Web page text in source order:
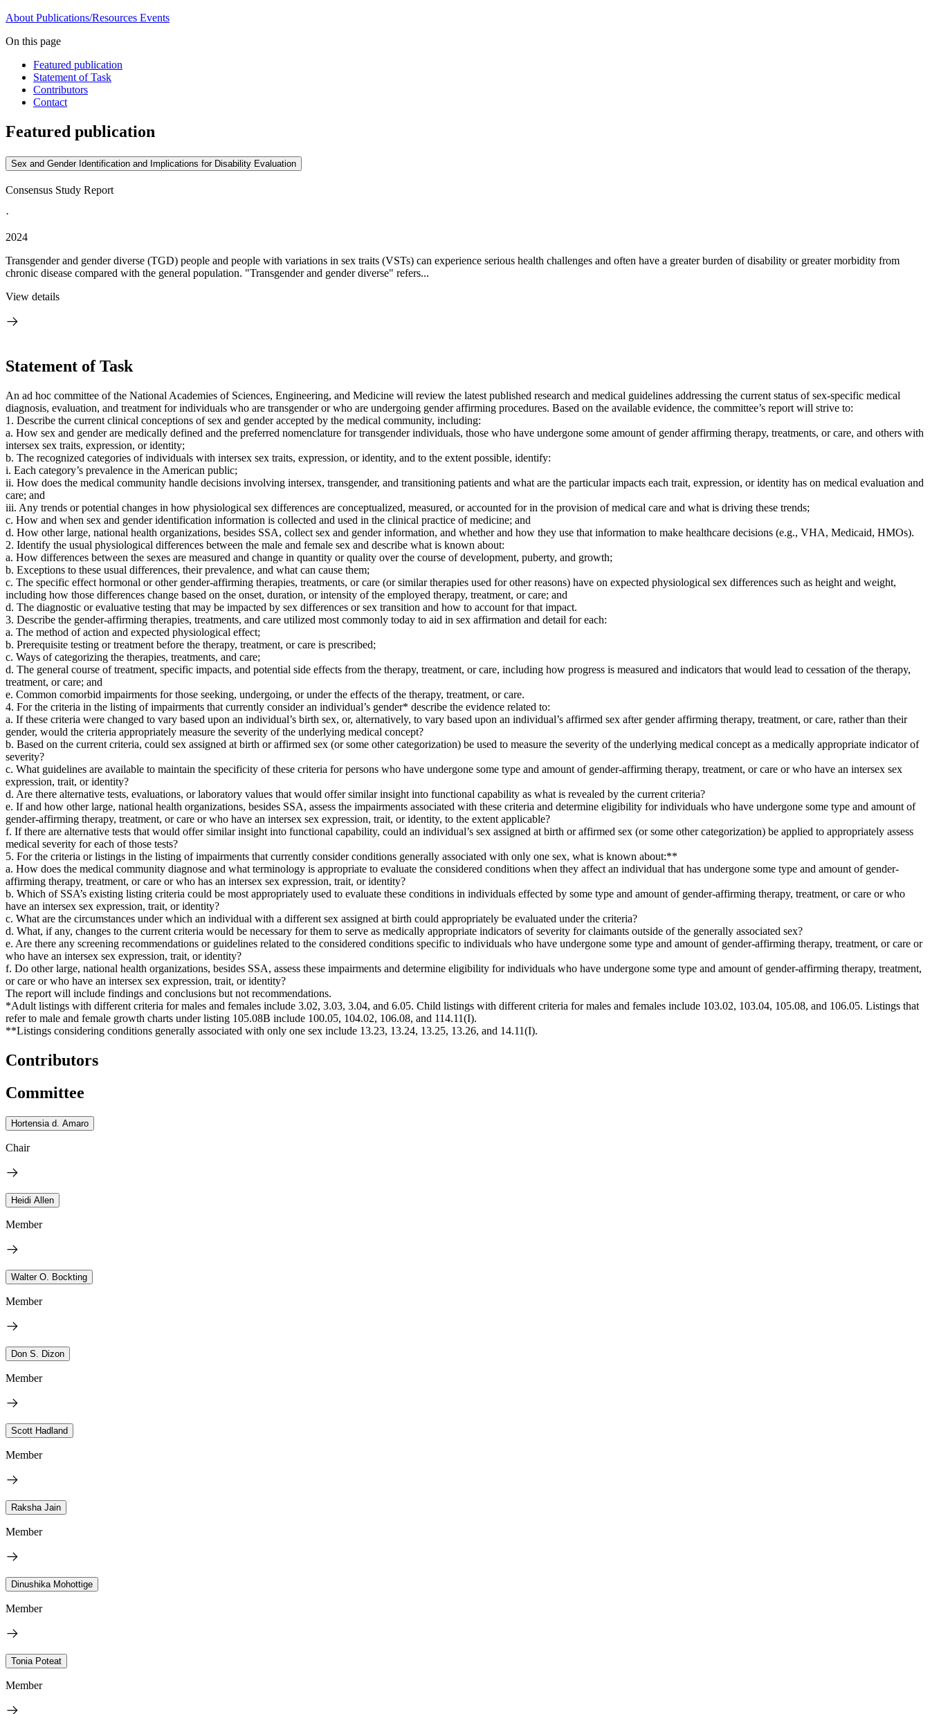
About Publications/Resources Events
On this page
Featured publication
Statement of Task
Contributors
Contact
Featured publication
Sex and Gender Identification and Implications for Disability Evaluation
Consensus Study Report
·
2024
Transgender and gender diverse (TGD) people and people with variations in sex traits (VSTs) can experience serious health challenges and often have a greater burden of disability or greater morbidity from
chronic disease compared with the general population. "Transgender and gender diverse" refers...
View details
Statement of Task
An ad hoc committee of the National Academies of Sciences, Engineering, and Medicine will review the latest published research and medical guidelines addressing the current status of sex-specific medical
diagnosis, evaluation, and treatment for individuals who are transgender or who are undergoing gender affirming procedures. Based on the available evidence, the committee’s report will strive to:
1. Describe the current clinical conceptions of sex and gender accepted by the medical community, including:
a. How sex and gender are medically defined and the preferred nomenclature for transgender individuals, those who have undergone some amount of gender affirming therapy, treatments, or care, and others with
intersex sex traits, expression, or identity;
b. The recognized categories of individuals with intersex sex traits, expression, or identity, and to the extent possible, identify:
i. Each category’s prevalence in the American public;
ii. How does the medical community handle decisions involving intersex, transgender, and transitioning patients and what are the particular impacts each trait, expression, or identity has on medical evaluation and
care; and
iii. Any trends or potential changes in how physiological sex differences are conceptualized, measured, or accounted for in the provision of medical care and what is driving these trends;
c. How and when sex and gender identification information is collected and used in the clinical practice of medicine; and
d. How other large, national health organizations, besides SSA, collect sex and gender information, and whether and how they use that information to make healthcare decisions (e.g., VHA, Medicaid, HMOs).
2. Identify the usual physiological differences between the male and female sex and describe what is known about:
a. How differences between the sexes are measured and change in quantity or quality over the course of development, puberty, and growth;
b. Exceptions to these usual differences, their prevalence, and what can cause them;
c. The specific effect hormonal or other gender-affirming therapies, treatments, or care (or similar therapies used for other reasons) have on expected physiological sex differences such as height and weight,
including how those differences change based on the onset, duration, or intensity of the employed therapy, treatment, or care; and
d. The diagnostic or evaluative testing that may be impacted by sex differences or sex transition and how to account for that impact.
3. Describe the gender-affirming therapies, treatments, and care utilized most commonly today to aid in sex affirmation and detail for each:
a. The method of action and expected physiological effect;
b. Prerequisite testing or treatment before the therapy, treatment, or care is prescribed;
c. Ways of categorizing the therapies, treatments, and care;
d. The general course of treatment, specific impacts, and potential side effects from the therapy, treatment, or care, including how progress is measured and indicators that would lead to cessation of the therapy,
treatment, or care; and
e. Common comorbid impairments for those seeking, undergoing, or under the effects of the therapy, treatment, or care.
4. For the criteria in the listing of impairments that currently consider an individual’s gender* describe the evidence related to:
a. If these criteria were changed to vary based upon an individual’s birth sex, or, alternatively, to vary based upon an individual’s affirmed sex after gender affirming therapy, treatment, or care, rather than their
gender, would the criteria appropriately measure the severity of the underlying medical concept?
b. Based on the current criteria, could sex assigned at birth or affirmed sex (or some other categorization) be used to measure the severity of the underlying medical concept as a medically appropriate indicator of
severity?
c. What guidelines are available to maintain the specificity of these criteria for persons who have undergone some type and amount of gender-affirming therapy, treatment, or care or who have an intersex sex
expression, trait, or identity?
d. Are there alternative tests, evaluations, or laboratory values that would offer similar insight into functional capability as what is revealed by the current criteria?
e. If and how other large, national health organizations, besides SSA, assess the impairments associated with these criteria and determine eligibility for individuals who have undergone some type and amount of
gender-affirming therapy, treatment, or care or who have an intersex sex expression, trait, or identity, to the extent applicable?
f. If there are alternative tests that would offer similar insight into functional capability, could an individual’s sex assigned at birth or affirmed sex (or some other categorization) be applied to appropriately assess
medical severity for each of those tests?
5. For the criteria or listings in the listing of impairments that currently consider conditions generally associated with only one sex, what is known about:**
a. How does the medical community diagnose and what terminology is appropriate to evaluate the considered conditions when they affect an individual that has undergone some type and amount of gender-
affirming therapy, treatment, or care or who has an intersex sex expression, trait, or identity?
b. Which of SSA’s existing listing criteria could be most appropriately used to evaluate these conditions in individuals effected by some type and amount of gender-affirming therapy, treatment, or care or who
have an intersex sex expression, trait, or identity?
c. What are the circumstances under which an individual with a different sex assigned at birth could appropriately be evaluated under the criteria?
d. What, if any, changes to the current criteria would be necessary for them to serve as medically appropriate indicators of severity for claimants outside of the generally associated sex?
e. Are there any screening recommendations or guidelines related to the considered conditions specific to individuals who have undergone some type and amount of gender-affirming therapy, treatment, or care or
who have an intersex sex expression, trait, or identity?
f. Do other large, national health organizations, besides SSA, assess these impairments and determine eligibility for individuals who have undergone some type and amount of gender-affirming therapy, treatment,
or care or who have an intersex sex expression, trait, or identity?
The report will include findings and conclusions but not recommendations.
*Adult listings with different criteria for males and females include 3.02, 3.03, 3.04, and 6.05. Child listings with different criteria for males and females include 103.02, 103.04, 105.08, and 106.05. Listings that
refer to male and female growth charts under listing 105.08B include 100.05, 104.02, 106.08, and 114.11(I).
**Listings considering conditions generally associated with only one sex include 13.23, 13.24, 13.25, 13.26, and 14.11(I).
Contributors
Committee
Hortensia d. Amaro
Chair
Heidi Allen
Member
Walter O. Bockting
Member
Don S. Dizon
Member
Scott Hadland
Member
Raksha Jain
Member
Dinushika Mohottige
Member
Tonia Poteat
Member